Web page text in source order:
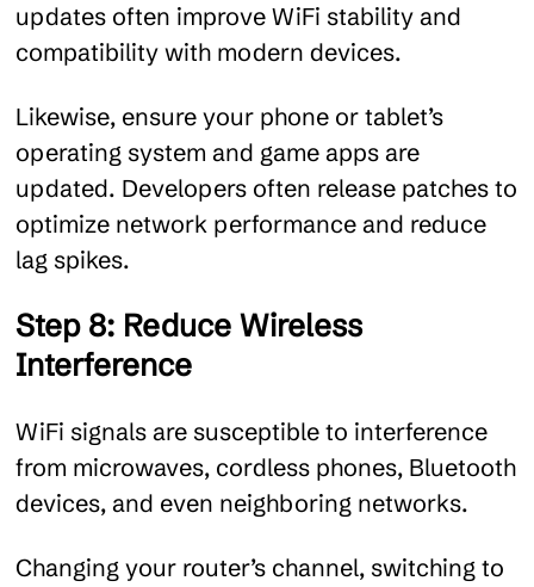
updates often improve WiFi stability and
compatibility with modern devices.
Likewise, ensure your phone or tablet’s
operating system and game apps are
updated. Developers often release patches to
optimize network performance and reduce
lag spikes.
Step 8: Reduce Wireless
Interference
WiFi signals are susceptible to interference
from microwaves, cordless phones, Bluetooth
devices, and even neighboring networks.
Changing your router’s channel, switching to